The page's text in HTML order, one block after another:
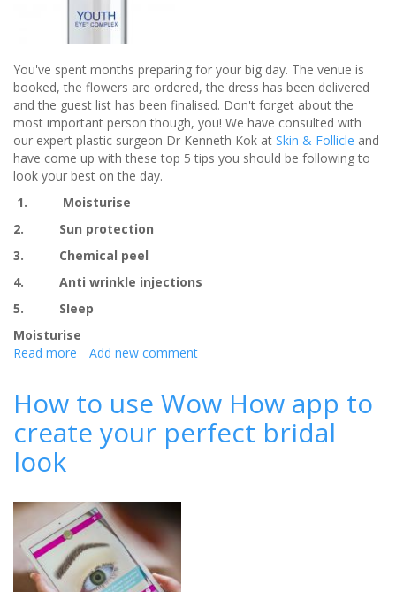
You've spent months preparing for your big day. The venue is
booked, the flowers are ordered, the dress has been delivered
and the guest list has been finalised. Don't forget about the
most important person though, you! We have consulted with
our expert plastic surgeon Dr Kenneth Kok at Skin & Follicle and
have come up with these top 5 tips you should be following to
look your best on the day.
1. Moisturise
2. Sun protection
3. Chemical peel
4. Anti wrinkle injections
5. Sleep
Moisturise
Read more about
treatments
your
Add new comment
How to use Wow How app to
create your perfect bridal
look